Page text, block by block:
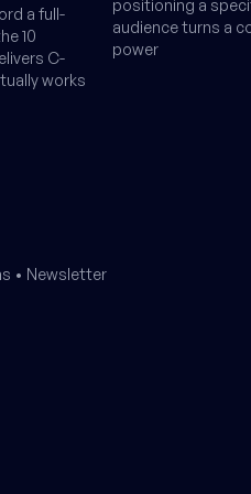
a full-
10
C-
works
positioning a
audience turns a
power
• Newsletter